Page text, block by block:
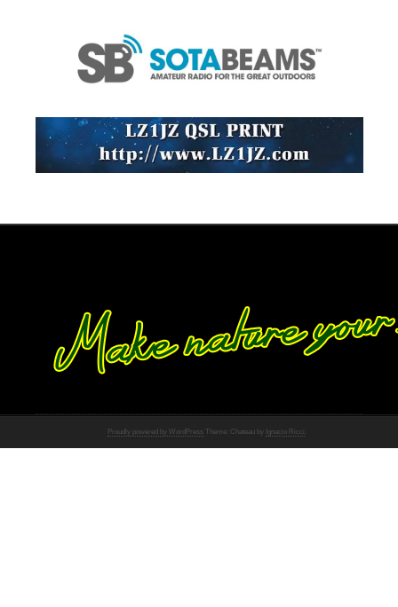
Proudly powered by WordPress Theme: Chateau by Ignacio Ricci